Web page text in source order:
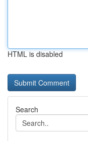
HTML is disabled
Search